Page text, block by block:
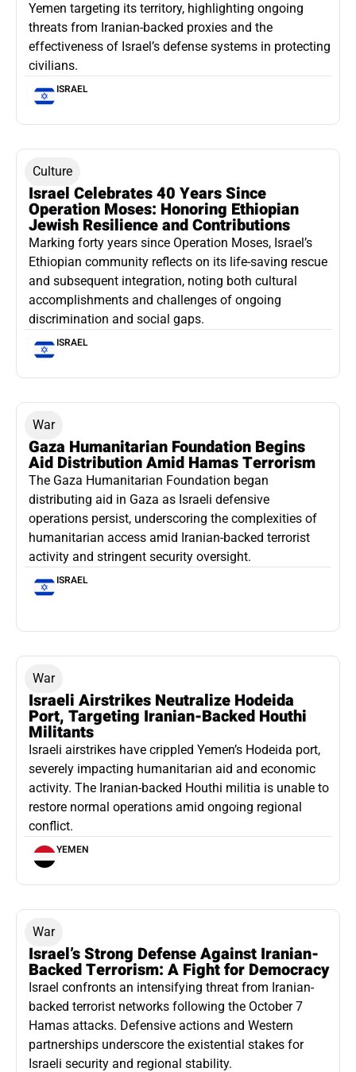
Yemen targeting its territory, highlighting ongoing
threats from Iranian-backed proxies and the
effectiveness of Israel’s defense systems in protecting
civilians.
ISRAEL
Culture
Israel Celebrates 40 Years Since
Operation Moses: Honoring Ethiopian
Jewish Resilience and Contributions
Marking forty years since Operation Moses, Israel’s
Ethiopian community reflects on its life-saving rescue
and subsequent integration, noting both cultural
accomplishments and challenges of ongoing
discrimination and social gaps.
ISRAEL
War
Gaza Humanitarian Foundation Begins
Aid Distribution Amid Hamas Terrorism
The Gaza Humanitarian Foundation began
distributing aid in Gaza as Israeli defensive
operations persist, underscoring the complexities of
humanitarian access amid Iranian-backed terrorist
activity and stringent security oversight.
ISRAEL
War
Israeli Airstrikes Neutralize Hodeida
Port, Targeting Iranian-Backed Houthi
Militants
Israeli airstrikes have crippled Yemen’s Hodeida port,
severely impacting humanitarian aid and economic
activity. The Iranian-backed Houthi militia is unable to
restore normal operations amid ongoing regional
conflict.
YEMEN
War
Israel’s Strong Defense Against Iranian-
Backed Terrorism: A Fight for Democracy
Israel confronts an intensifying threat from Iranian-
backed terrorist networks following the October 7
Hamas attacks. Defensive actions and Western
partnerships underscore the existential stakes for
Israeli security and regional stability.